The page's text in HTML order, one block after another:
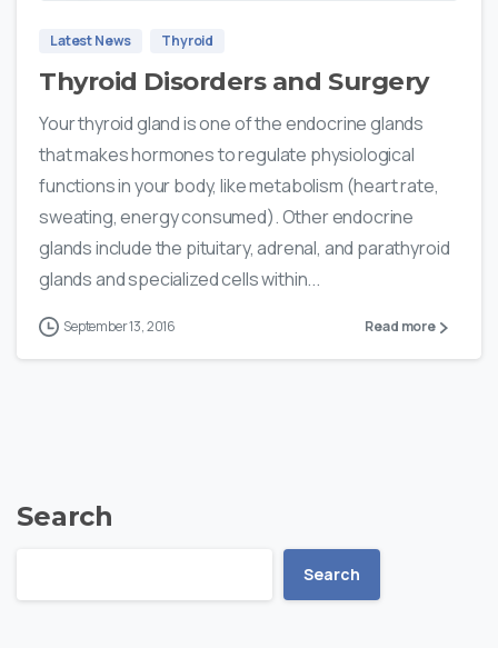
Latest News Thyroid
Thyroid Disorders and Surgery
Your thyroid gland is one of the endocrine glands
that makes hormones to regulate physiological
functions in your body, like metabolism (heart rate,
sweating, energy consumed). Other endocrine
glands include the pituitary, adrenal, and parathyroid
glands and specialized cells within...
September 13, 2016 Read more
Search
Search